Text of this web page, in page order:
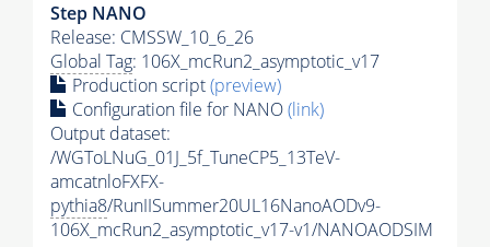
Step NANO
Release: CMSSW_10_6_26
Global Tag: 106X_mcRun2_asymptotic_v17
Production script(preview)
Configuration file for NANO(link)
Output dataset:
/WGToLNuG_01J_5f_TuneCP5_13TeV-
amcatnloFXFX-
pythia8/RunIISummer20UL16NanoAODv9-
106X_mcRun2_asymptotic_v17-v1/NANOAODSIM